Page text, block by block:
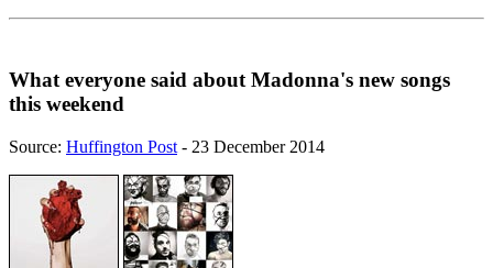
What everyone said about Madonna's new songs
this weekend
Source: Huffington Post - 23 December 2014